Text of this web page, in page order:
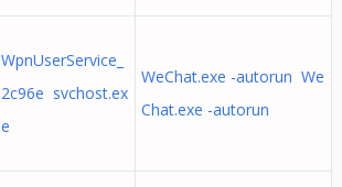
WpnUserService_
2c96e svchost.ex
e
WeChat.exe -autorun We
Chat.exe -autorun